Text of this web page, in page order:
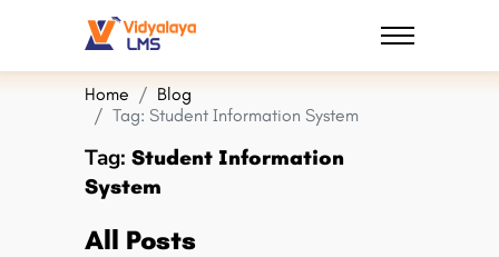
Home
Blog
Tag: Student Information System
Tag: Student Information
System
All Posts